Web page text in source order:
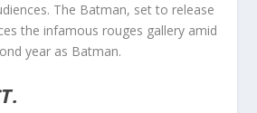
The Batman, set to release
the infamous rouges gallery amid
year as Batman.